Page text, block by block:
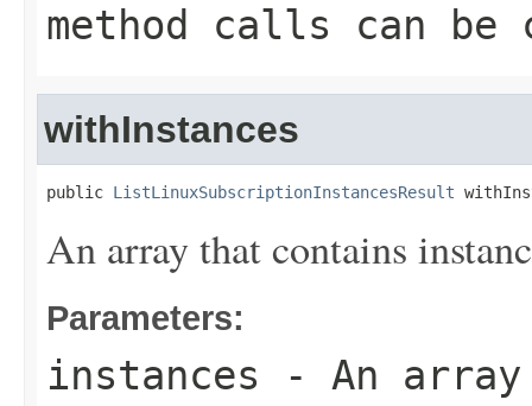
method calls can be
withInstances
public ListLinuxSubscriptionInstancesResult
An array that contains
Parameters:
instances - An